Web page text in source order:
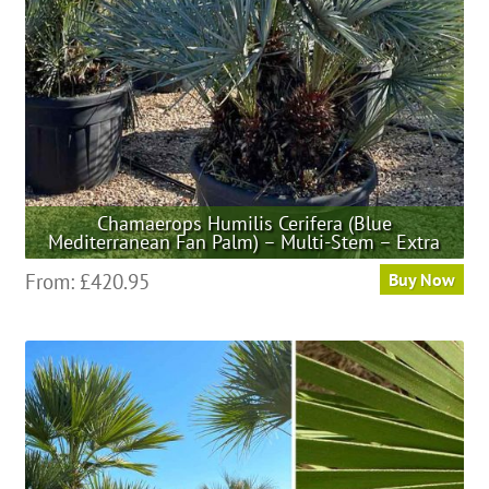
on
the
product
page
Chamaerops Humilis Cerifera (Blue
Mediterranean Fan Palm) – Multi-Stem – Extra
From: £420.95 Buy Now
multiple
variants.
The
options